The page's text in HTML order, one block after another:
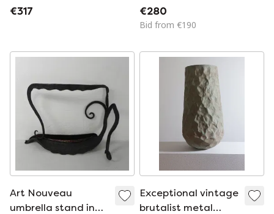
1950s
€317
umbrella stand,
1890s
€280
Bid from €190
Art Nouveau
umbrella stand in
Exceptional vintage
brutalist metal